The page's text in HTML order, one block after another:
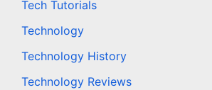
Tech Tutorials
Technology
Technology History
Technology Reviews